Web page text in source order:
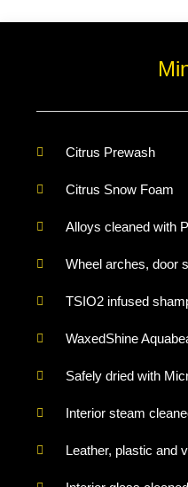
Citrus Prewash
Citrus Snow Foam
Alloys cleaned with
Wheel arches, door
TSIO2 infused
WaxedShine
Safely dried with
Interior steam
Leather, plastic and